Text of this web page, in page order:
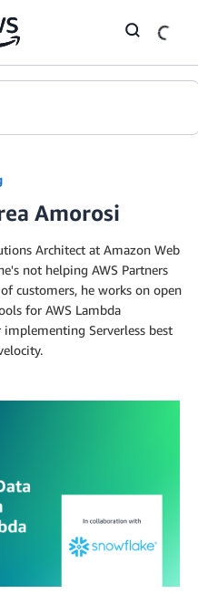
Amorosi
Architect at Amazon Web
not helping AWS Partners
customers, he works on open
for AWS Lambda
Serverless best